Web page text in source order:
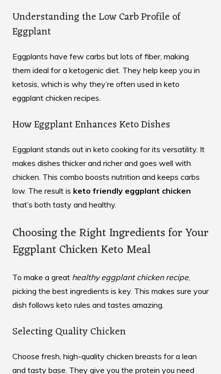
Understanding the Low Carb Profile of
Eggplant
Eggplants have few carbs but lots of fiber, making
them ideal for a ketogenic diet. They help keep you in
ketosis, which is why they’re often used in keto
eggplant chicken recipes.
How Eggplant Enhances Keto Dishes
Eggplant stands out in keto cooking for its versatility. It
makes dishes thicker and richer and goes well with
chicken. This combo boosts nutrition and keeps carbs
low. The result is keto friendly eggplant chicken
that’s both tasty and healthy.
Choosing the Right Ingredients for Your
Eggplant Chicken Keto Meal
To make a great healthy eggplant chicken recipe,
picking the best ingredients is key. This makes sure your
dish follows keto rules and tastes amazing.
Selecting Quality Chicken
Choose fresh, high-quality chicken breasts for a lean
and tasty base. They give you the protein you need